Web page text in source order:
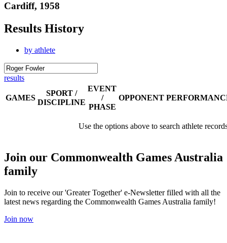
Cardiff, 1958
Results History
by athlete
results
GAMES
SPORT /
DISCIPLINE
EVENT
/
PHASE
OPPONENT
Use the options above to search athlete
Join our Commonwealth Games Australia
family
Join to receive our 'Greater Together' e-Newsletter filled with all the
latest news regarding the Commonwealth Games Australia family!
Join now